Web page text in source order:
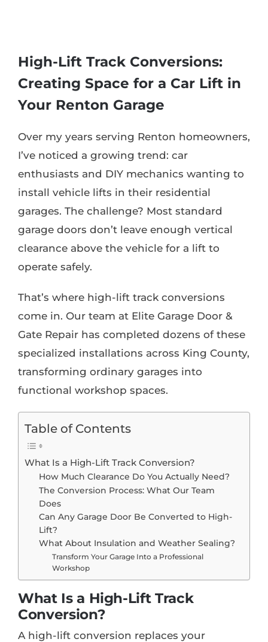
High-Lift Track Conversions:
Creating Space for a Car Lift in
Your Renton Garage
Over my years serving Renton homeowners,
I’ve noticed a growing trend: car
enthusiasts and DIY mechanics wanting to
install vehicle lifts in their residential
garages. The challenge? Most standard
garage doors don’t leave enough vertical
clearance above the vehicle for a lift to
operate safely.
That’s where high-lift track conversions
come in. Our team at Elite Garage Door &
Gate Repair has completed dozens of these
specialized installations across King County,
transforming ordinary garages into
functional workshop spaces.
Table of Contents
What Is a High-Lift Track Conversion?
How Much Clearance Do You Actually Need?
The Conversion Process: What Our Team
Does
Can Any Garage Door Be Converted to High-
Lift?
What About Insulation and Weather Sealing?
Transform Your Garage Into a Professional
Workshop
What Is a High-Lift Track
Conversion?
A high-lift conversion replaces your